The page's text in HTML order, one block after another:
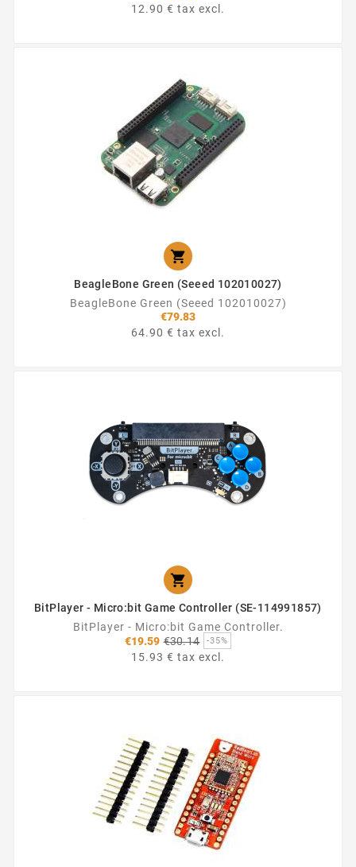
12.90 € tax excl.

BeagleBone Green (Seeed 102010027)
BeagleBone Green (Seeed 102010027)
€79.83
64.90 € tax excl.

BitPlayer - Micro:bit Game Controller (SE-114991857)
BitPlayer - Micro:bit Game Controller.
€19.59 €30.14 Regular
price
-35%
15.93 € tax excl.